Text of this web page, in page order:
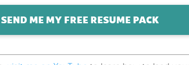
SEND ME MY FREE RESUME PACK